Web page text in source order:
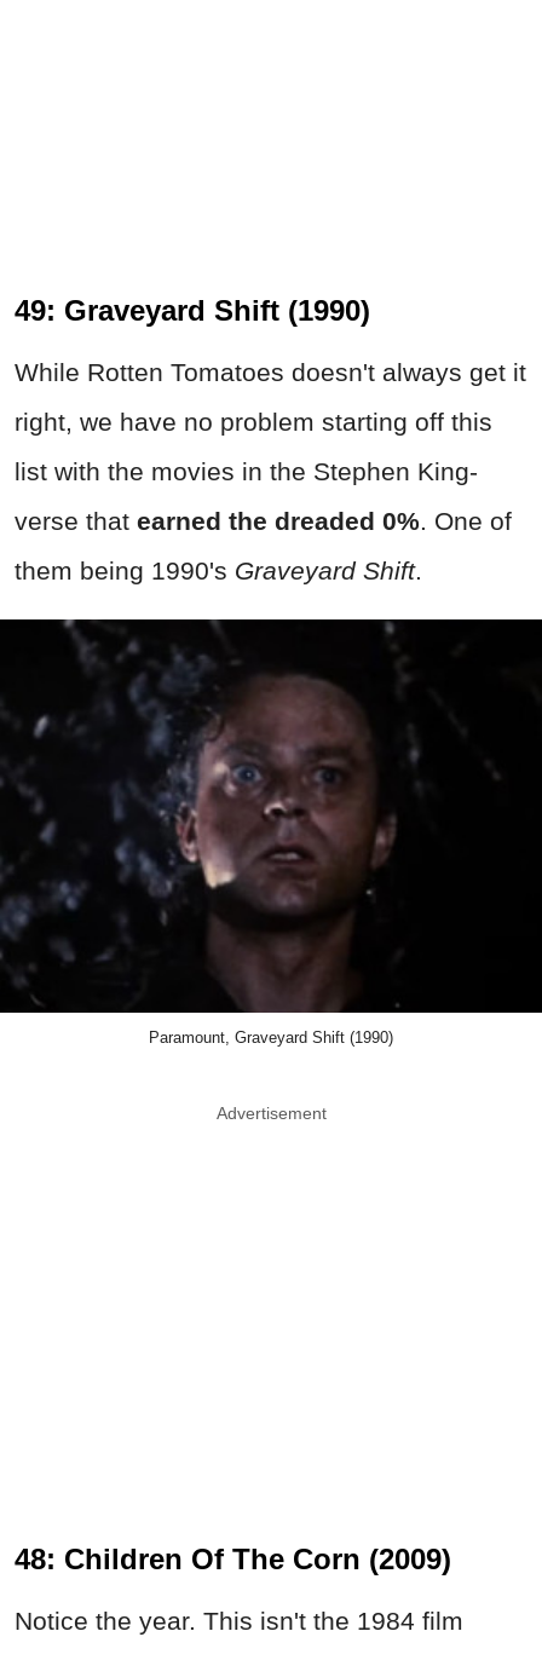
49: Graveyard Shift (1990)
While Rotten Tomatoes doesn't always get it
right, we have no problem starting off this
list with the movies in the Stephen King-
verse that earned the dreaded 0%. One of
them being 1990's Graveyard Shift.
Paramount, Graveyard Shift (1990)
Advertisement
48: Children Of The Corn (2009)
Notice the year. This isn't the 1984 film